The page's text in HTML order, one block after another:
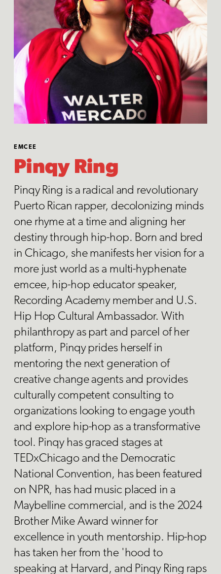
EMCEE
Pinqy Ring
Pinqy Ring is a radical and revolutionary
Puerto Rican rapper, decolonizing minds
one rhyme at a time and aligning her
destiny through hip-hop. Born and bred
in Chicago, she manifests her vision for a
more just world as a multi-hyphenate
emcee, hip-hop educator speaker,
Recording Academy member and U.S.
Hip Hop Cultural Ambassador. With
philanthropy as part and parcel of her
platform, Pinqy prides herself in
mentoring the next generation of
creative change agents and provides
culturally competent consulting to
organizations looking to engage youth
and explore hip-hop as a transformative
tool. Pinqy has graced stages at
TEDxChicago and the Democratic
National Convention, has been featured
on NPR, has had music placed in a
Maybelline commercial, and is the 2024
Brother Mike Award winner for
excellence in youth mentorship. Hip-hop
has taken her from the 'hood to
speaking at Harvard, and Pinqy Ring raps